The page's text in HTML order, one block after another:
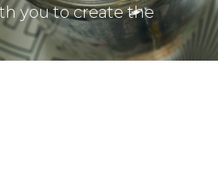
you to create the